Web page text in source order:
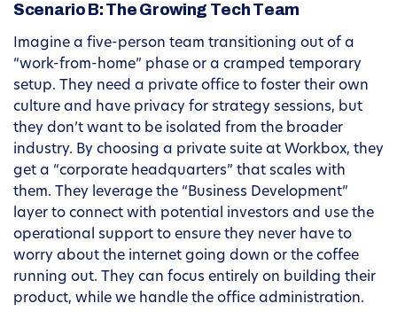
Scenario B: The Growing Tech Team
Imagine a five-person team transitioning out of a
“work-from-home” phase or a cramped temporary
setup. They need a private office to foster their own
culture and have privacy for strategy sessions, but
they don’t want to be isolated from the broader
industry. By choosing a private suite at Workbox, they
get a “corporate headquarters” that scales with
them. They leverage the “Business Development”
layer to connect with potential investors and use the
operational support to ensure they never have to
worry about the internet going down or the coffee
running out. They can focus entirely on building their
product, while we handle the office administration.